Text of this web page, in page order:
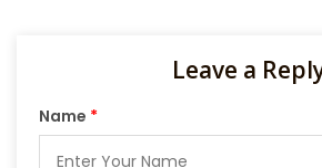
Leave a
Name *